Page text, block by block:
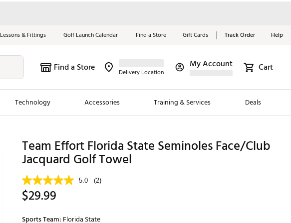
Lessons & Fittings Golf Launch Calendar Find a Store Gift Cards Track Order Help
Find a Store Delivery Location
My Account Cart
Technology Accessories Training & Services Deals
Trending Brands
Chubbies
Jordan Golf
Maxfli
Breezy Golf
Fore the Girls
Red, White &
Blue Essentials
Shop Now
Team Effort Florida State Seminoles Face/Club
Jacquard Golf Towel
5.0 (2)
$29.99
Sports Team: Florida State